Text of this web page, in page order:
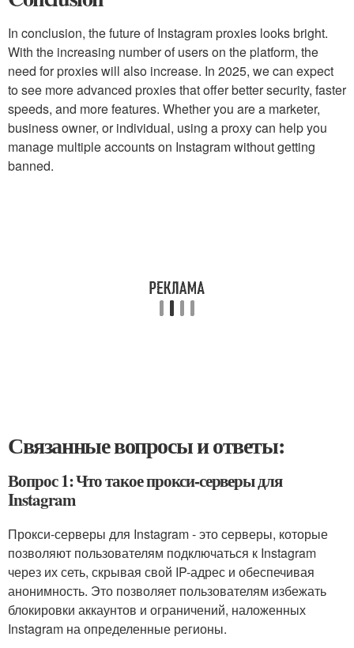
In conclusion, the future of Instagram proxies looks bright.
With the increasing number of users on the platform, the
need for proxies will also increase. In 2025, we can expect
to see more advanced proxies that offer better security, faster
speeds, and more features. Whether you are a marketer,
business owner, or individual, using a proxy can help you
manage multiple accounts on Instagram without getting
banned.
Связанные вопросы и ответы:
Вопрос 1: Что такое прокси-серверы для
Instagram
Прокси-серверы для Instagram - это серверы, которые
позволяют пользователям подключаться к Instagram
через их сеть, скрывая свой IP-адрес и обеспечивая
анонимность. Это позволяет пользователям избежать
блокировки аккаунтов и ограничений, наложенных
Instagram на определенные регионы.